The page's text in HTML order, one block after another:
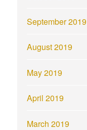
September 2019
August 2019
May 2019
April 2019
March 2019